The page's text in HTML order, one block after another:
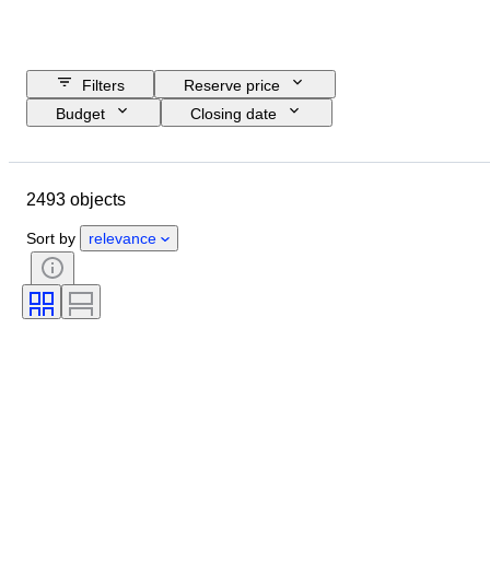
Filters
Reserve price
Budget
Closing date
Material
Period
Fineness
Clothing size
Size on item
2493 objects
Sort by relevance